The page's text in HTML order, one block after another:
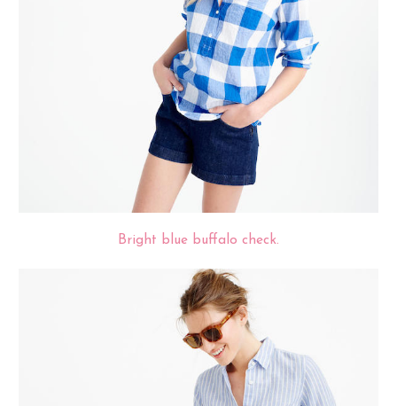
Bright blue buffalo check.